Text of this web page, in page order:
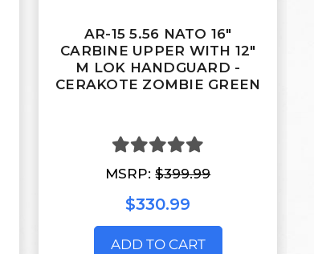
AR-15 5.56 NATO 16"
CARBINE UPPER WITH 12"
M LOK HANDGUARD -
CERAKOTE ZOMBIE GREEN
MSRP:$399.99
$330.99
ADD TO CART